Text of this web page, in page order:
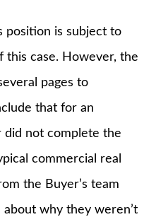
position is subject to
this case. However, the
pages to
that for an
did not complete the
commercial real
the Buyer’s team
why they weren’t